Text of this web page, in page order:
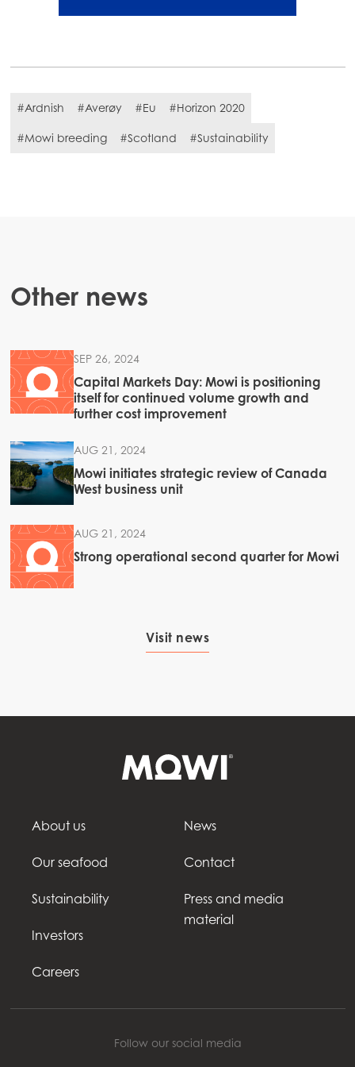
#Ardnish #Averøy #Eu #Horizon 2020
#Mowi breeding #Scotland #Sustainability
Other news
SEP 26, 2024
Capital Markets Day: Mowi is positioning
itself for continued volume growth and
further cost improvement
AUG 21, 2024
Mowi initiates strategic review of Canada
West business unit
AUG 21, 2024
Strong operational second quarter for Mowi
Visit news
About us
Our seafood
Sustainability
Investors
Careers
News
Contact
Press and media
material
Follow our social media